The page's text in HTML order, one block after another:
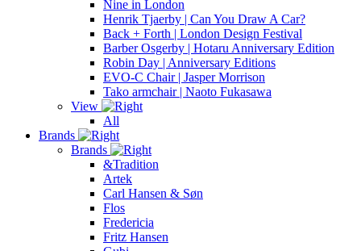
Nine in London
Henrik Tjaerby | Can You Draw A Car?
Back + Forth | London Design Festival
Barber Osgerby | Hotaru Anniversary Edition
Robin Day | Anniversary Editions
EVO-C Chair | Jasper Morrison
Tako armchair | Naoto Fukasawa
View
All
Brands
Brands
&Tradition
Artek
Carl Hansen & Søn
Flos
Fredericia
Fritz Hansen